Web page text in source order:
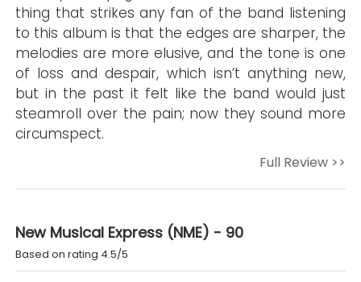
thing that strikes any fan of the band listening
to this album is that the edges are sharper, the
melodies are more elusive, and the tone is one
of loss and despair, which isn’t anything new,
but in the past it felt like the band would just
steamroll over the pain; now they sound more
circumspect.
Full Review >>
New Musical Express (NME) - 90
Based on rating 4.5/5